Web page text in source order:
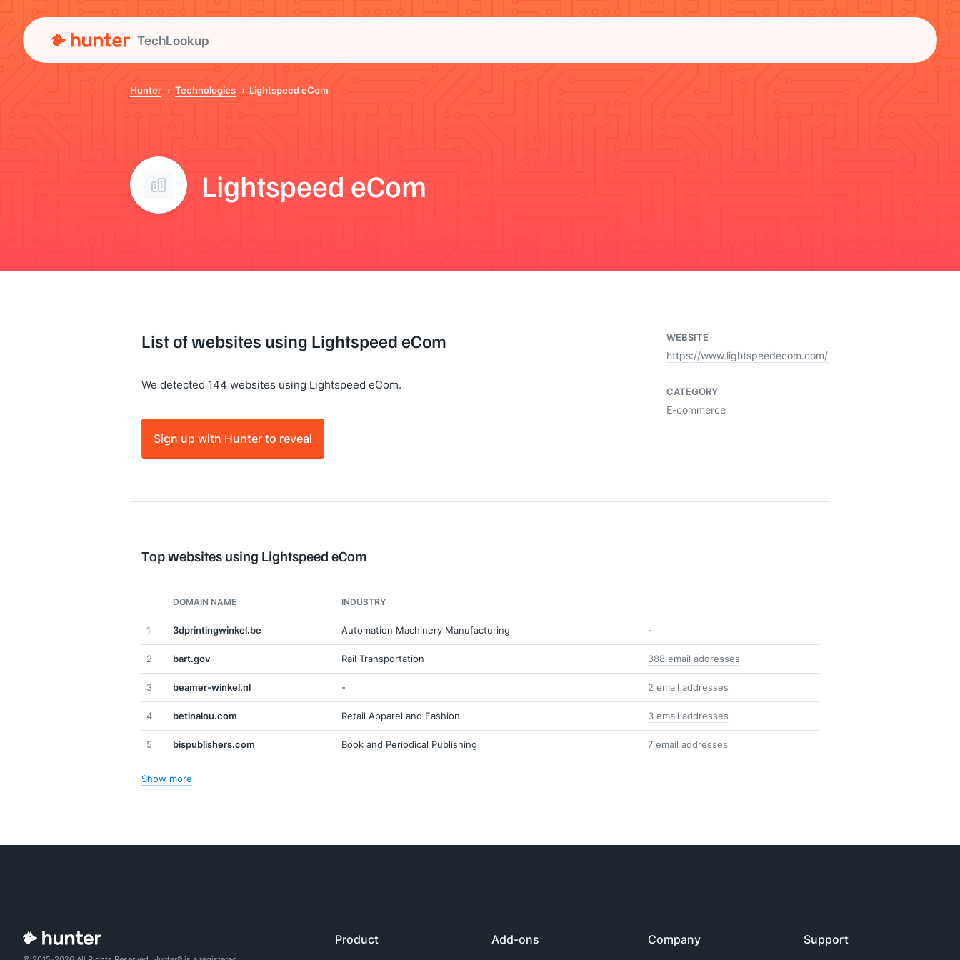
TechLookup
Hunter Technologies Lightspeed eCom
Lightspeed eCom
List of websites using Lightspeed eCom
We detected 144 websites using Lightspeed eCom.
Sign up with Hunter to reveal
WEBSITE
https://www.lightspeedecom.com/
CATEGORY
E-commerce
Top websites using Lightspeed eCom
DOMAIN NAME INDUSTRY
1 3dprintingwinkel.be Automation Machinery Manufacturing -
2 bart.gov Rail Transportation 388 email addresses
3 beamer-winkel.nl - 2 email addresses
4 betinalou.com Retail Apparel and Fashion 3 email addresses
5 bispublishers.com Book and Periodical Publishing 7 email addresses
Show more
Product Add-ons Company Support